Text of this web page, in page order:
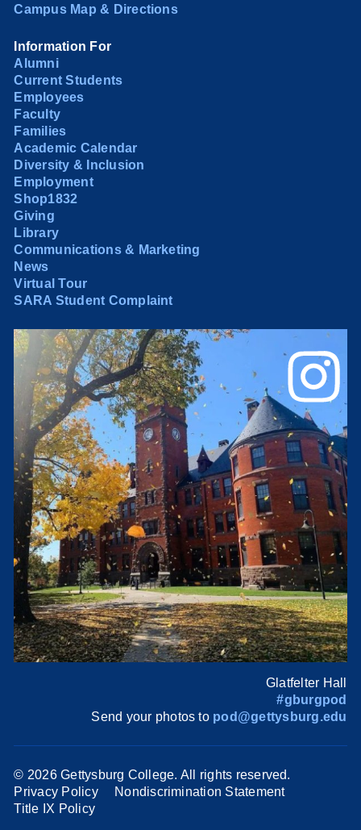
Campus Map & Directions
Information For
Alumni
Current Students
Employees
Faculty
Families
Academic Calendar
Diversity & Inclusion
Employment
Shop1832
Giving
Library
Communications & Marketing
News
Virtual Tour
SARA Student Complaint
Glatfelter Hall
#gburgpod
Send your photos to pod@gettysburg.edu
© 2026 Gettysburg College. All rights reserved.
Privacy Policy
Nondiscrimination Statement
Title IX Policy